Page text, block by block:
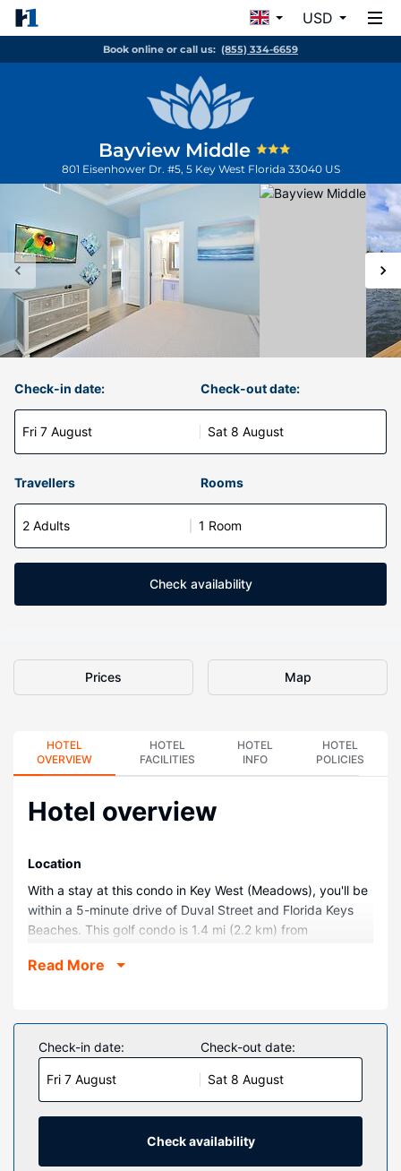
USD
Book online or call us: (855) 334-6659
Bayview Middle
801 Eisenhower Dr. #5, 5 Key West Florida 33040 US
Check-in date:
Fri 7 August
Check-out date:
Sat 8 August
Travellers Rooms
2 Adults 1 Room
Check availability
Prices Map
HOTEL
OVERVIEW
HOTEL
FACILITIES
HOTEL
INFO
HOTEL
POLICIES
Hotel overview
Location
With a stay at this condo in Key West (Meadows), you'll be
within a 5-minute drive of Duval Street and Florida Keys
Beaches. This golf condo is 1.4 mi (2.2 km) from
Hemingway Home and Museum.
Make yourself comfortable in your condo.
Property Amenity
Don't miss out on recreational opportunities including an
outdoor pool and an outdoor tennis court. Additional
amenities at this condo include babysitting, tour/ticket
assistance, and a picnic area.
Other Amenities
Read More
Check-in date:
Fri 7 August
Check-out date:
Sat 8 August
Check availability